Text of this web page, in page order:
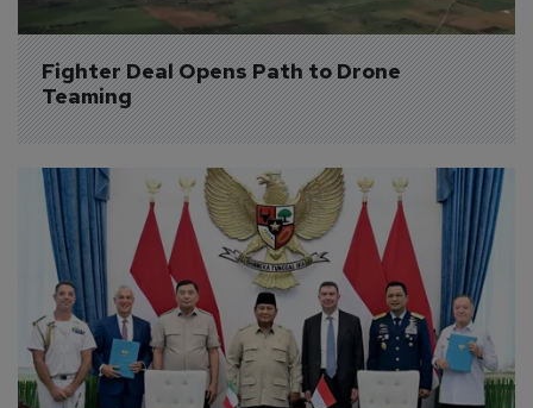
Fighter Deal Opens Path to Drone
Teaming